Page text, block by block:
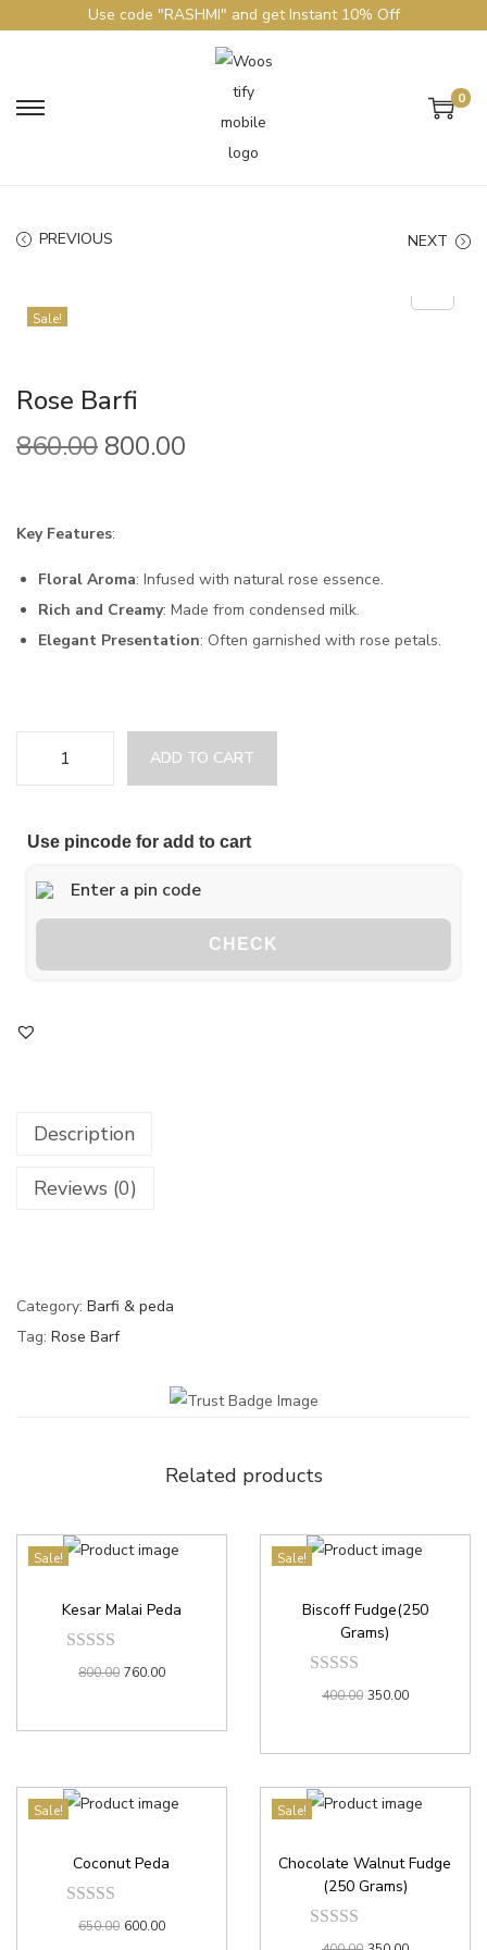
Use code "RASHMI" and get Instant 10% Off
0
PREVIOUS NEXT
Sale!
Rose Barfi
860.00 800.00
Key Features:
Floral Aroma: Infused with natural rose essence.
Rich and Creamy: Made from condensed milk.
Elegant Presentation: Often garnished with rose petals.
ADD TO CART
Use pincode for add to cart
CHECK
Description
Reviews (0)
Category: Barfi & peda
Tag: Rose Barf
Related products
Sale!
Kesar Malai Peda
800.00 760.00
Sale!
Biscoff Fudge(250
Grams)
400.00 350.00
Sale!
Coconut Peda
650.00 600.00
Sale!
Chocolate Walnut Fudge
(250 Grams)